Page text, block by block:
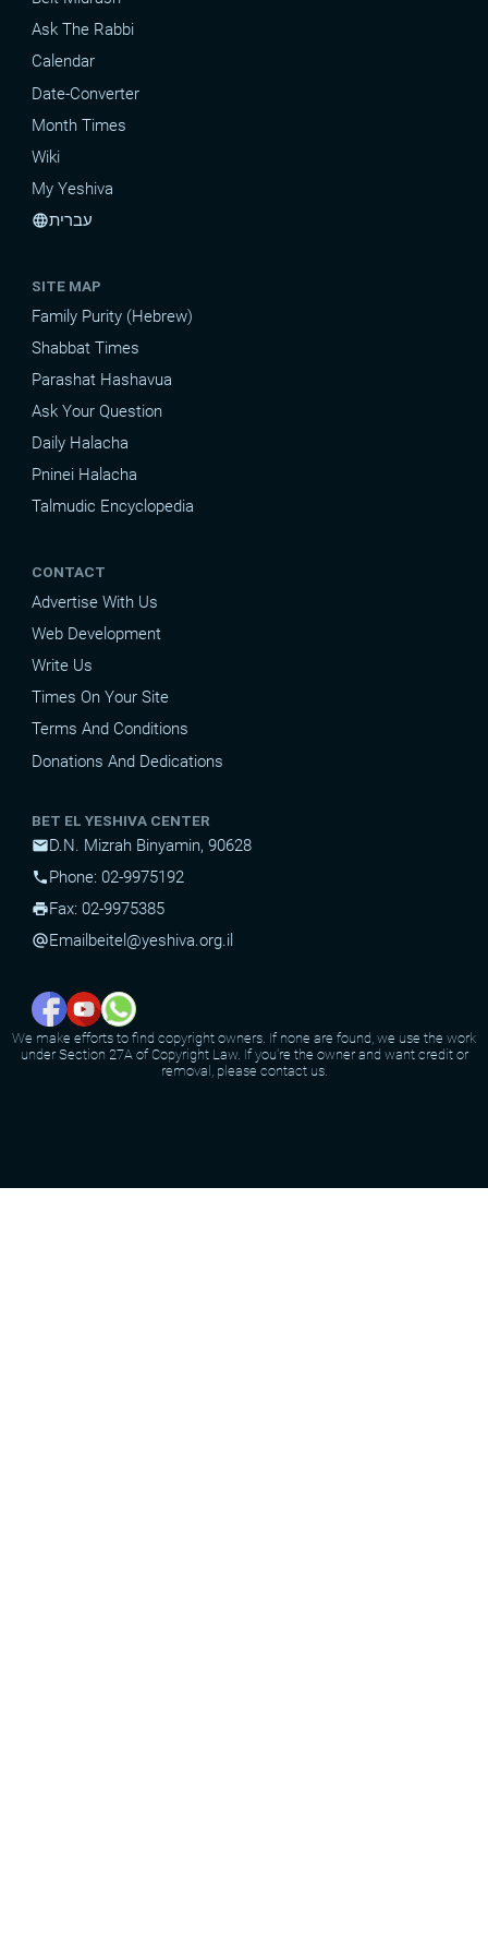
Ask The Rabbi
Calendar
Date-Converter
Month Times
Wiki
My Yeshiva
languageעברית
SITE MAP
Family Purity (Hebrew)
Shabbat Times
Parashat Hashavua
Ask Your Question
Daily Halacha
Pninei Halacha
Talmudic Encyclopedia
CONTACT
Advertise With Us
Web Development
Write Us
Times On Your Site
Terms And Conditions
Donations And Dedications
BET EL YESHIVA CENTER
mailD.N. Mizrah Binyamin, 90628
phonePhone: 02-9975192
printFax: 02-9975385
alternate_emailEmail beitel@yeshiva.org.il
We make efforts to find copyright owners. If none are found, we use the work
under Section 27A of Copyright Law. If you're the owner and want credit or
removal, please contact us.